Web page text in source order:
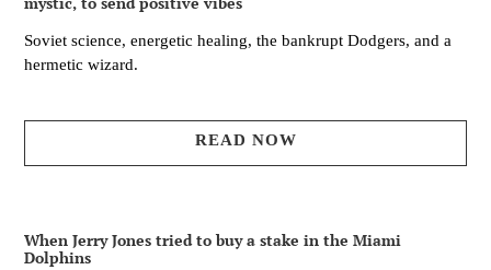
Soviet science, energetic healing, the bankrupt Dodgers, and a
hermetic wizard.
READ NOW
When Jerry Jones tried to buy a stake in the Miami
Dolphins